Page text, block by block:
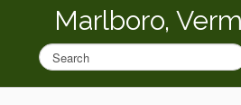
Marlboro,